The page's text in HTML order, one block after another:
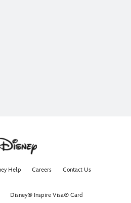
Help Careers Contact Us
Disney® Inspire Visa® Card